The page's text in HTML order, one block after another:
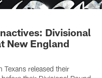
Divisional
New England
Texans released their